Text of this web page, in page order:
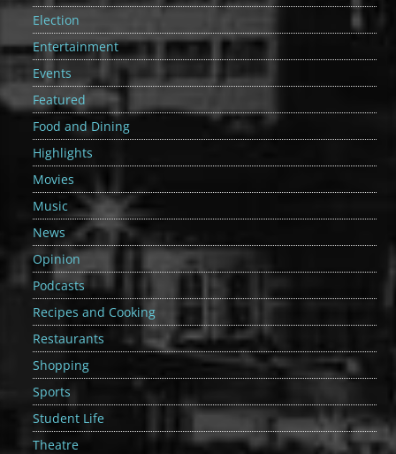
Election
Entertainment
Events
Featured
Food and Dining
Highlights
Movies
Music
News
Opinion
Podcasts
Recipes and Cooking
Restaurants
Shopping
Sports
Student Life
Theatre